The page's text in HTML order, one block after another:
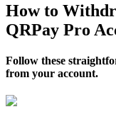
How to
QRPay Pro
Follow these
from your account.